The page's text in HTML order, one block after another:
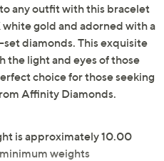
any outfit with this bracelet
gold and adorned with a
diamonds. This exquisite
the light and eyes of those
choice for those seeking
Affinity Diamonds.
is approximately 10.00
weights